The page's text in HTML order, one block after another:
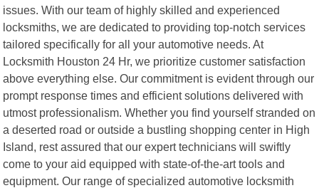
issues. With our team of highly skilled and experienced
locksmiths, we are dedicated to providing top-notch services
tailored specifically for all your automotive needs. At
Locksmith Houston 24 Hr, we prioritize customer satisfaction
above everything else. Our commitment is evident through our
prompt response times and efficient solutions delivered with
utmost professionalism. Whether you find yourself stranded on
a deserted road or outside a bustling shopping center in High
Island, rest assured that our expert technicians will swiftly
come to your aid equipped with state-of-the-art tools and
equipment. Our range of specialized automotive locksmith